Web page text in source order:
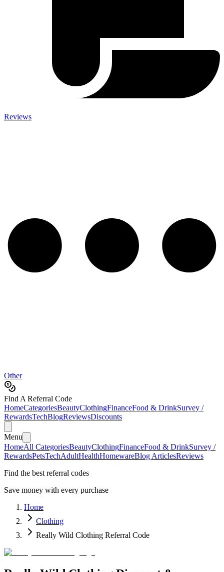
Reviews
Other
Find A Referral Code
HomeCategoriesBeautyClothingFinanceFood & DrinkSurvey /
RewardsTechBlogReviewsDiscounts
Menu
HomeAll CategoriesBeautyClothingFinanceFood & DrinkSurvey /
RewardsPetsTechAdultHealthHomewareBlog ArticlesReviews
Find the best referral codes
Save money with every purchase
Home
Clothing
Really Wild Clothing Referral Code